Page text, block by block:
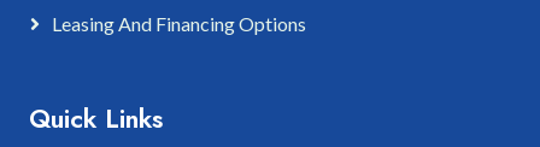
Leasing And Financing Options
Quick Links